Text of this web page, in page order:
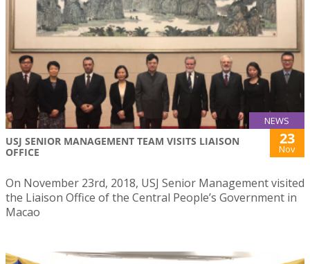
NEWS
USJ SENIOR MANAGEMENT TEAM VISITS LIAISON
OFFICE
23
Nov
On November 23rd, 2018, USJ Senior Management visited
the Liaison Office of the Central People’s Government in
Macao